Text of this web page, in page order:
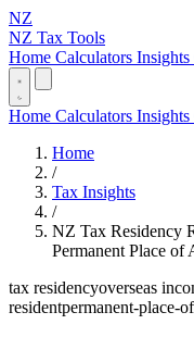
NZ
NZ Tax Tools
Home Calculators Insights
Home Calculators Insights
Home
/
Tax Insights
/
NZ Tax Residency
Permanent Place
tax residencyoverseas
residentpermanent-place-